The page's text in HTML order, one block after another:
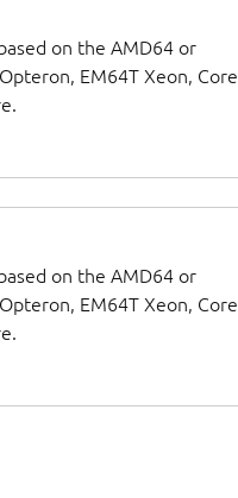
on the AMD64 or
EM64T Xeon, Core
on the AMD64 or
EM64T Xeon, Core